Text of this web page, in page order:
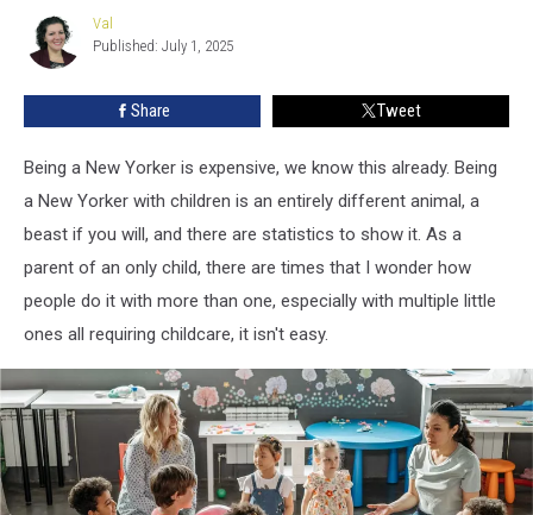
Child
Val
Val
Published: July 1, 2025
Share Tweet
Being a New Yorker is expensive, we know this already. Being
a New Yorker with children is an entirely different animal, a
beast if you will, and there are statistics to show it. As a
parent of an only child, there are times that I wonder how
people do it with more than one, especially with multiple little
ones all requiring childcare, it isn't easy.